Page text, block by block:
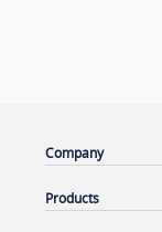
Company
Products